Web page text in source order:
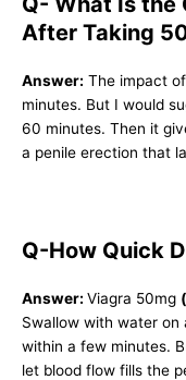
After Taking
Answer: The impact
minutes. But I would
60 minutes. Then it
a penile erection that
Q-How Quick
Answer: Viagra 50mg
Swallow with water
within a few minutes.
let blood flow fills the